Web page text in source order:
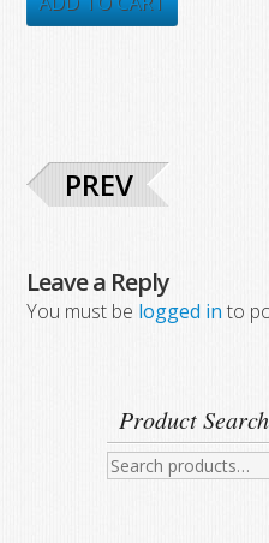
$294.00.$189.37.
PREV
Leave a Reply
You must be logged in to
Product Search
Search